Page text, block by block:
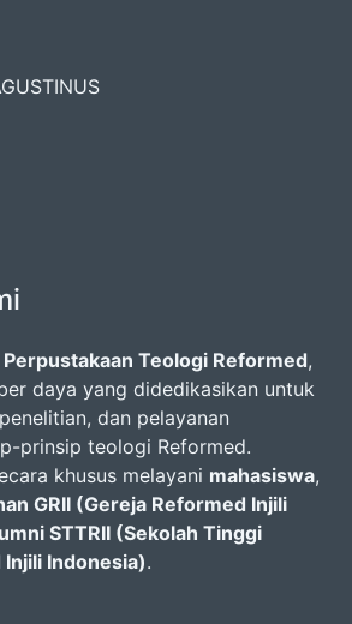
Perpustakaan Teologi Reformed,
daya yang didedikasikan untuk
dan pelayanan
prinsip teologi Reformed.
khusus melayani mahasiswa,
GRII (Gereja Reformed Injili
STTRII (Sekolah Tinggi
Indonesia).